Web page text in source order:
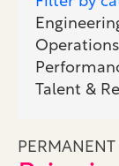
Operations
Talent &
PERMANENT